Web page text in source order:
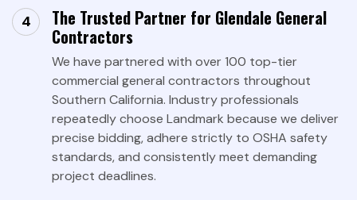
The Trusted Partner for Glendale General
Contractors
We have partnered with over 100 top-tier
commercial general contractors throughout
Southern California. Industry professionals
repeatedly choose Landmark because we deliver
precise bidding, adhere strictly to OSHA safety
standards, and consistently meet demanding
project deadlines.